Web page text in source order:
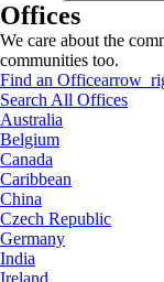
Offices
We care about the
communities too.
Find an Office
Search All Offices
Australia
Belgium
Canada
Caribbean
China
Czech Republic
Germany
India
Ireland